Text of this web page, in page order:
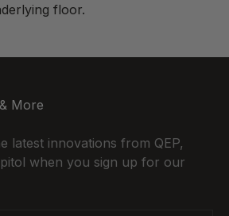
floor.
More
latest innovations from QEP,
when you sign up for our